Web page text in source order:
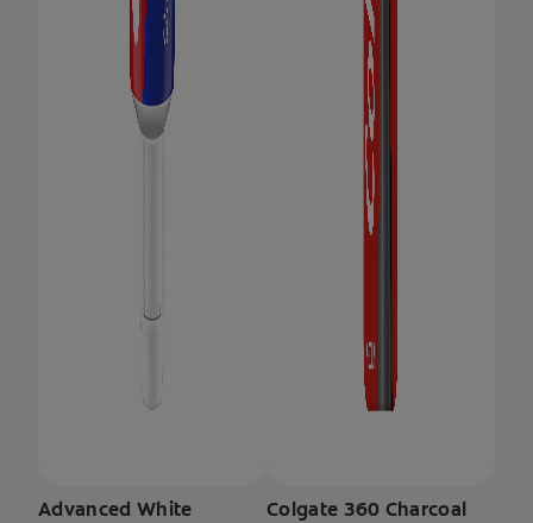
Advanced White
Colgate 360 Charcoal